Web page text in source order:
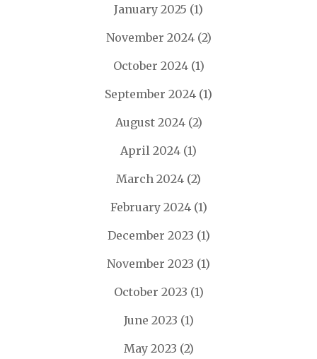
January 2025 (1)
November 2024(2)
October 2024(1)
September 2024 (1)
August 2024(2)
April 2024 (1)
March 2024 (2)
February 2024(1)
December 2023 (1)
November 2023 (1)
October 2023 (1)
June 2023 (1)
May 2023 (2)